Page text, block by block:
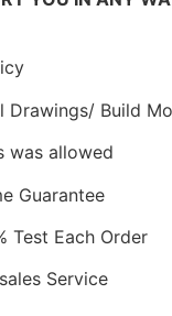
Drawings/ Build
was allowed
Guarantee
Test Each Order
Service